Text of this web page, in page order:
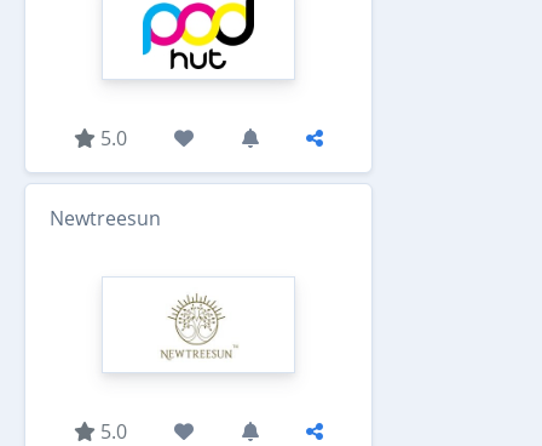
5.0
Newtreesun
5.0